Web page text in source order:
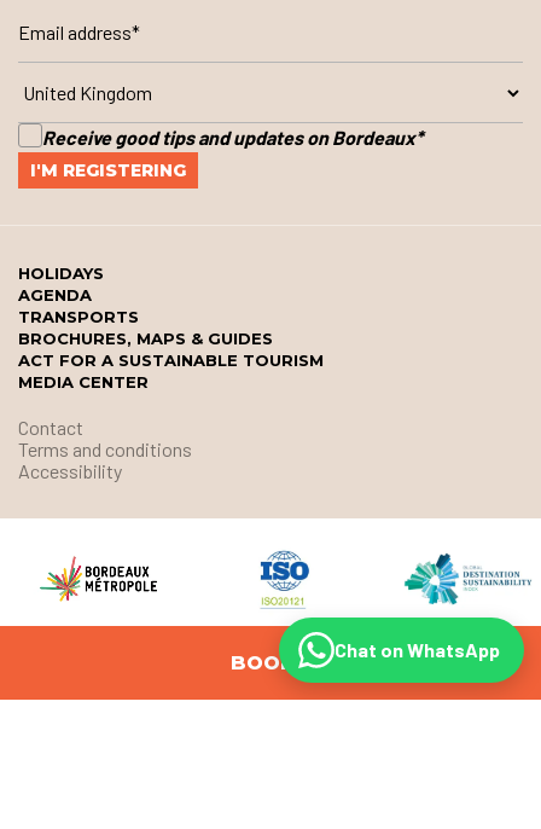
BOOK
Receive good tips and updates on Bordeaux*
HOLIDAYS
AGENDA
TRANSPORTS
BROCHURES, MAPS & GUIDES
ACT FOR A SUSTAINABLE TOURISM
MEDIA CENTER
Contact
Terms and conditions
Accessibility
© Office de Tourisme et des Congrès de Bordeaux Métropole
Chat on WhatsApp